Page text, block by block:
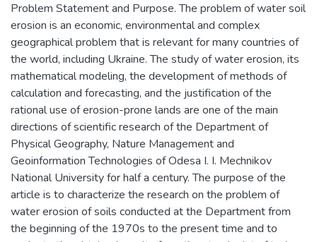
Problem Statement and Purpose. The problem of water soil
erosion is an economic, environmental and complex
geographical problem that is relevant for many countries of
the world, including Ukraine. The study of water erosion, its
mathematical modeling, the development of methods of
calculation and forecasting, and the justification of the
rational use of erosion-prone lands are one of the main
directions of scientific research of the Department of
Physical Geography, Nature Management and
Geoinformation Technologies of Odesa I. I. Mechnikov
National University for half a century. The purpose of the
article is to characterize the research on the problem of
water erosion of soils conducted at the Department from
the beginning of the 1970s to the present time and to